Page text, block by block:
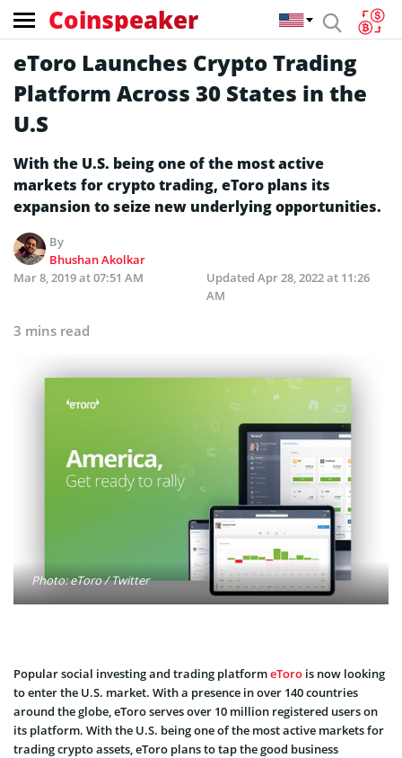
Coinspeaker
eToro Launches Crypto Trading
Platform Across 30 States in the
U.S
With the U.S. being one of the most active
markets for crypto trading, eToro plans its
expansion to seize new underlying opportunities.
By
Bhushan Akolkar
Mar 8, 2019 at 07:51 AM
Updated Apr 28, 2022 at 11:26
AM
3 mins read
Photo: eToro / Twitter
Popular social investing and trading platformeToro is now looking
to enter the U.S. market. With a presence in over 140 countries
around the globe, eToro serves over 10 million registered users on
its platform. With the U.S. being one of the most active markets for
trading crypto assets, eToro plans to tap the good business